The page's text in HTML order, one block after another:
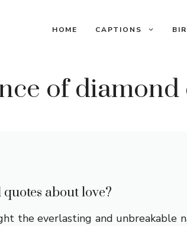
HOME CAPTIONS
of diamond
about love?
the everlasting and